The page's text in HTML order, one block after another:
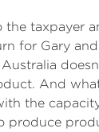
taxpayer
for Gary
And
the